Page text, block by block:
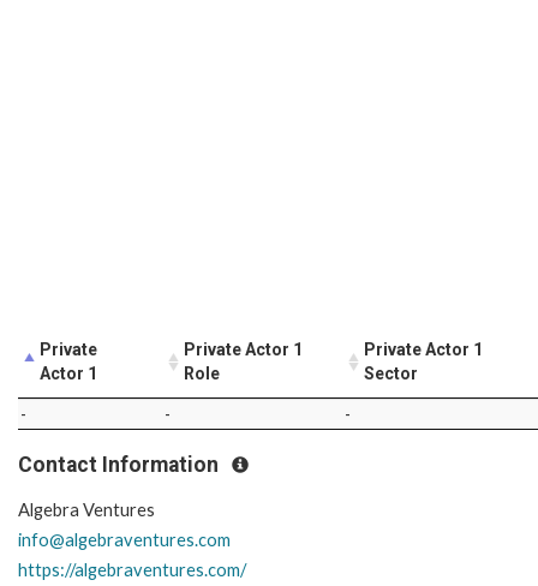
Private
Actor 1
Private Actor 1
Role
Private Actor 1
Sector
- - -
Contact Information
Algebra Ventures
info@algebraventures.com
https://algebraventures.com/